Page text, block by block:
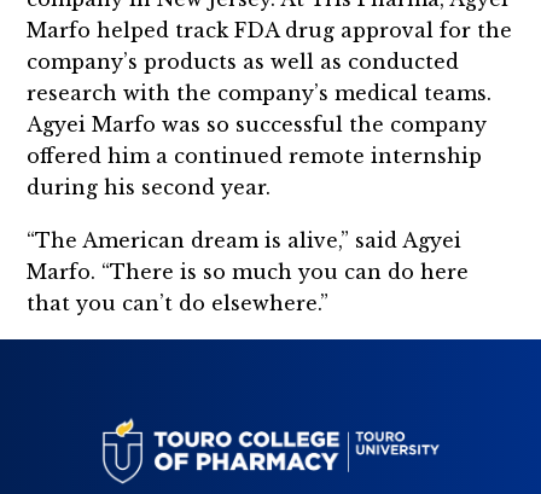
Marfo helped track FDA drug approval for the
company’s products as well as conducted
research with the company’s medical teams.
Agyei Marfo was so successful the company
offered him a continued remote internship
during his second year.
“The American dream is alive,” said Agyei
Marfo. “There is so much you can do here
that you can’t do elsewhere.”